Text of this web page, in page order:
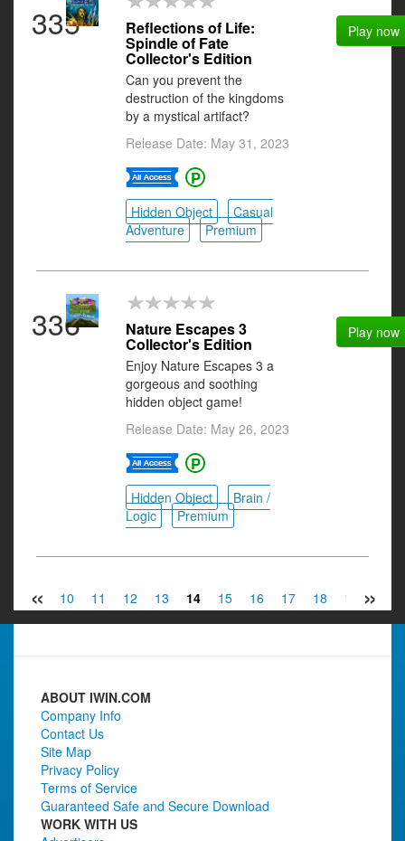
335 Reflections of Life:
Spindle of Fate
Collector's Edition
Can you prevent the
destruction of the kingdoms
by a mystical artifact?
Release Date: May 31, 2023
Hidden Object
Casual
Adventure
Premium
Play now
336 Nature Escapes 3
Collector's Edition
Enjoy Nature Escapes 3 a
gorgeous and soothing
hidden object game!
Release Date: May 26, 2023
Hidden Object
Brain /
Logic
Premium
Play now
« »
9 10 11 12 13 14 15 16 17 18 19
ABOUT IWIN.COM
Company Info
Contact Us
Site Map
Privacy Policy
Terms of Service
Guaranteed Safe and Secure Download
WORK WITH US